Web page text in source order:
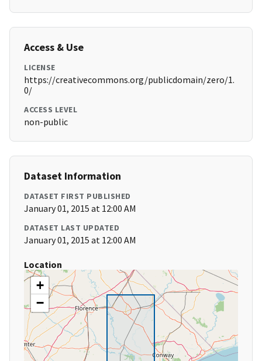
Access & Use
LICENSE
https://creativecommons.org/publicdomain/zero/1.
0/
ACCESS LEVEL
non-public
Dataset Information
DATASET FIRST PUBLISHED
January 01, 2015 at 12:00 AM
DATASET LAST UPDATED
January 01, 2015 at 12:00 AM
Location
+
−